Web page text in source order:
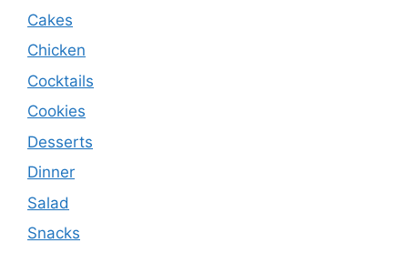
Cakes
Chicken
Cocktails
Cookies
Desserts
Dinner
Salad
Snacks